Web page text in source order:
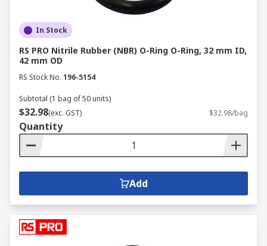
In Stock
RS PRO Nitrile Rubber (NBR) O-Ring O-Ring, 32 mm ID,
42 mm OD
RS Stock No. 196-5154
Subtotal (1 bag of 50 units)
$32.98(exc. GST) $32.98/bag
Quantity
Add